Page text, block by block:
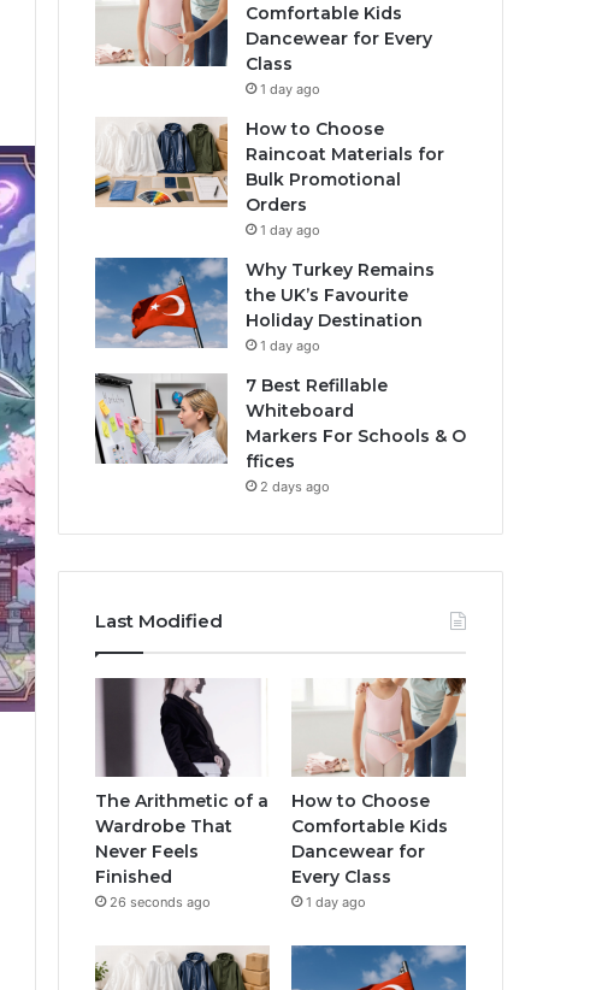
Comfortable Kids
Dancewear for Every
Class
1 day ago
How to Choose
Raincoat Materials for
Bulk Promotional
Orders
1 day ago
Why Turkey Remains
the UK’s Favourite
Holiday Destination
1 day ago
7 Best Refillable
Whiteboard
Markers For Schools & O
ffices
2 days ago
Last Modified
The Arithmetic of a
Wardrobe That
Never Feels
Finished
26 seconds ago
How to Choose
Comfortable Kids
Dancewear for
Every Class
1 day ago